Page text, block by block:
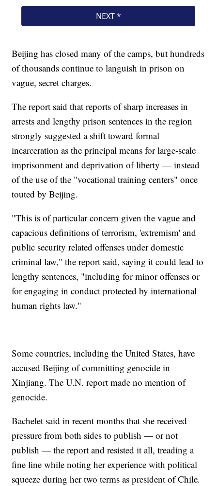
Beijing has closed many of the camps, but hundreds
of thousands continue to languish in prison on
vague, secret charges.
The report said that reports of sharp increases in
arrests and lengthy prison sentences in the region
strongly suggested a shift toward formal
incarceration as the principal means for large-scale
imprisonment and deprivation of liberty — instead
of the use of the "vocational training centers" once
touted by Beijing.
"This is of particular concern given the vague and
capacious definitions of terrorism, 'extremism' and
public security related offenses under domestic
criminal law," the report said, saying it could lead to
lengthy sentences, "including for minor offenses or
for engaging in conduct protected by international
human rights law."
Some countries, including the United States, have
accused Beijing of committing genocide in
Xinjiang. The U.N. report made no mention of
genocide.
Bachelet said in recent months that she received
pressure from both sides to publish — or not
publish — the report and resisted it all, treading a
fine line while noting her experience with political
squeeze during her two terms as president of Chile.